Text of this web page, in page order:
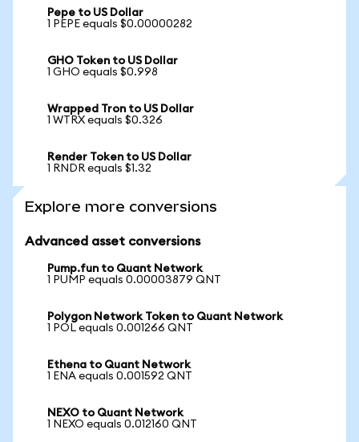
Pepe to US Dollar
1 PEPE equals $0.00000282
GHO Token to US Dollar
1 GHO equals $0.998
Wrapped Tron to US Dollar
1 WTRX equals $0.326
Render Token to US Dollar
1 RNDR equals $1.32
Explore more conversions
Advanced asset conversions
Pump.fun to Quant Network
1 PUMP equals 0.00003879 QNT
Polygon Network Token to Quant Network
1 POL equals 0.001266 QNT
Ethena to Quant Network
1 ENA equals 0.001592 QNT
NEXO to Quant Network
1 NEXO equals 0.012160 QNT